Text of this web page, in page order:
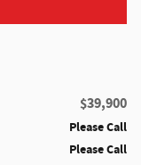
$39,900
Please Call
Please Call